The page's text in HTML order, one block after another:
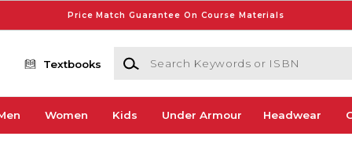
Price Match Guarantee On Course Materials
Textbooks
Search Keywords or ISBN
Women Kids Under Armour Headwear